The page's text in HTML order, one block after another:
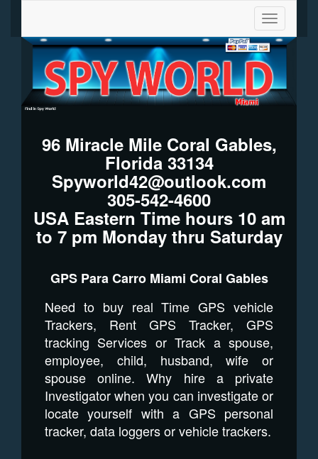
Toggle
navigation
96 Miracle Mile Coral Gables,
Florida 33134
Spyworld42@outlook.com
305-542-4600
USA Eastern Time hours 10 am
to 7 pm Monday thru Saturday
GPS Para Carro Miami Coral Gables
Need to buy real Time GPS vehicle
Trackers, Rent GPS Tracker, GPS
tracking Services or Track a spouse,
employee, child, husband, wife or
spouse online. Why hire a private
Investigator when you can investigate or
locate yourself with a GPS personal
tracker, data loggers or vehicle trackers.